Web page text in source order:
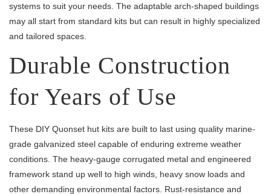
systems to suit your needs. The adaptable arch-shaped buildings
may all start from standard kits but can result in highly specialized
and tailored spaces.
Durable Construction
for Years of Use
These DIY Quonset hut kits are built to last using quality marine-
grade galvanized steel capable of enduring extreme weather
conditions. The heavy-gauge corrugated metal and engineered
framework stand up well to high winds, heavy snow loads and
other demanding environmental factors. Rust-resistance and